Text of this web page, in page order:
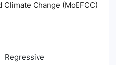
Climate Change (MoEFCC)
Regressive